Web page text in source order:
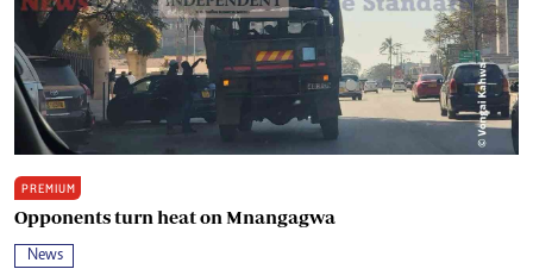
PREMIUM
Opponents turn heat on Mnangagwa
News